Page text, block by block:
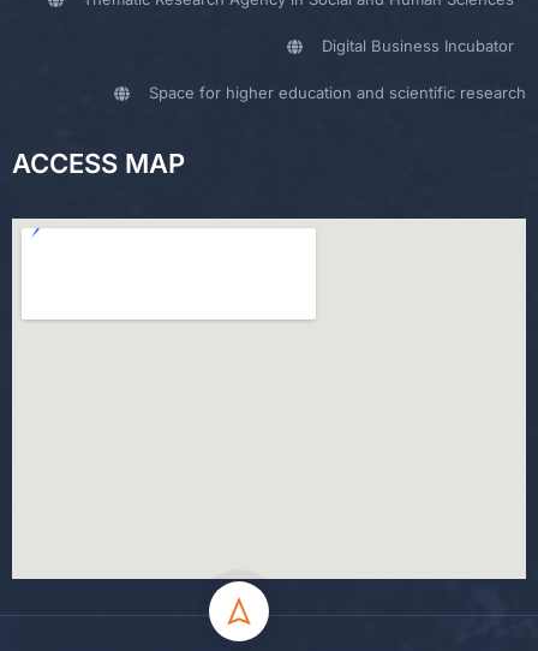
Digital Business Incubator
Space for higher education and scientific research
ACCESS MAP